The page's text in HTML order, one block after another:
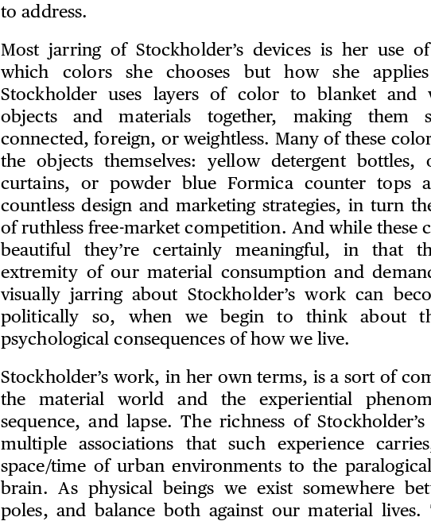
to address.
Most jarring of Stockholder’s devices is her use
which colors she chooses but how she
Stockholder uses layers of color to blanket and
objects and materials together, making them
connected, foreign, or weightless. Many of these
the objects themselves: yellow detergent bottles,
curtains, or powder blue Formica counter tops
countless design and marketing strategies, in turn
of ruthless free-market competition. And while these
beautiful they’re certainly meaningful, in that
extremity of our material consumption and
visually jarring about Stockholder’s work can
politically so, when we begin to think about
psychological consequences of how we live.
Stockholder’s work, in her own terms, is a sort of
the material world and the experiential
sequence, and lapse. The richness of
multiple associations that such experience
space/time of urban environments to the
brain. As physical beings we exist somewhere
poles, and balance both against our material lives.